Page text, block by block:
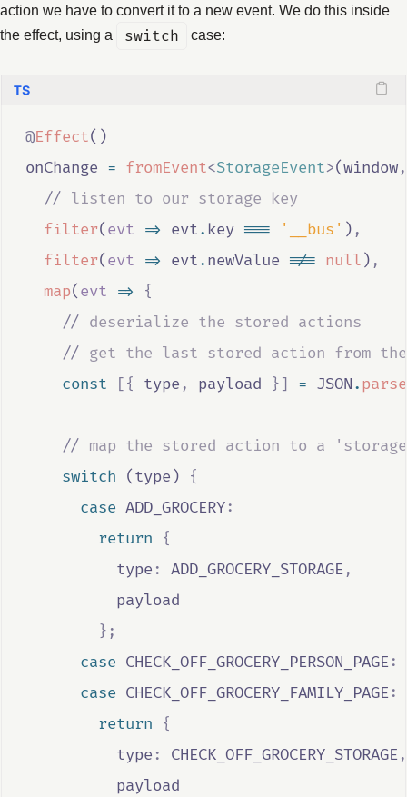
action we have to convert it to a new event. We do this inside
the effect, using a
switch case:
@Effect()
onChange = fromEvent<StorageEvent>(window,
// listen to our storage key
filter(evt => evt.key === '__bus' ) ,
filter(evt => evt.newValue !== null ) ,
map(evt =>
{
// deserialize the stored actions
// get the last stored action from
const
[{ type , payload }] = JSON.parse
// map the stored action to a
switch (type )
{
case ADD_GROCERY:
return
{
          type
: ADD_GROCERY_STORAGE,
payload
};
case CHECK_OFF_GROCERY_PERSON_PAGE:
case CHECK_OFF_GROCERY_FAMILY_PAGE:
return
{
          type
: CHECK_OFF_GROCERY_STORAGE,
payload